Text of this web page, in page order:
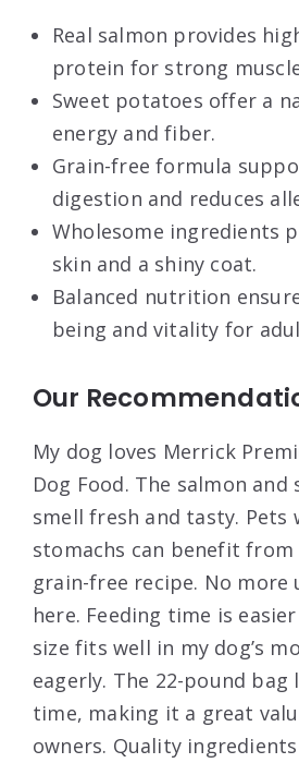
Real salmon provides
protein for strong
Sweet potatoes offer a
energy and fiber.
Grain-free formula
digestion and reduces
Wholesome ingredients
skin and a shiny coat.
Balanced nutrition
being and vitality for
Our
My dog loves Merrick
Dog Food. The salmon
smell fresh and tasty. Pets
stomachs can benefit
grain-free recipe. No more
here. Feeding time is
size fits well in my dog’s
eagerly. The 22-pound bag
time, making it a great
owners. Quality